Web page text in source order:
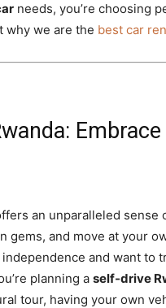
needs, you’re choosing
why we are the best car
an unparalleled sense
gems, and move at your
and want to
planning a self-drive
tour, having your own